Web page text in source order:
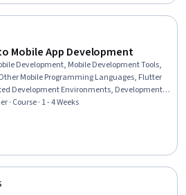
Mobile App Development
Development, Mobile Development Tools,
Mobile Programming Languages, Flutter
Development Environments, Development
Android Studio, Computer Programming
Swift Programming, Test Tools,
Development, Software Testing, Cloud
· Course · 1 - 4 Weeks